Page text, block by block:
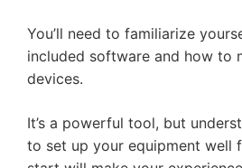
You’ll need to familiarize
included software and how to
devices.
It’s a powerful tool, but
to set up your equipment well